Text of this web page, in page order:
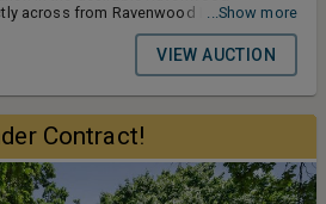
across from Ravenwood Elementary
North Kansas City School District. This
hardwood floors throughout the main
with full bath, enclosed four-
2026), new furnace & A/C (January
generator with transferrable
for the Auction: Buyers Premium
5% Closing Timeline 30 Days From
...Show more
VIEW AUCTION
Contract!